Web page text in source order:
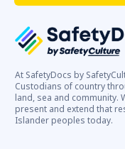
At SafetyDocs by
Custodians of country
land, sea and community.
present and extend that
Islander peoples today.